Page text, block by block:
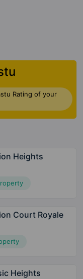
Rating of your
Heights
Court Royale
Heights